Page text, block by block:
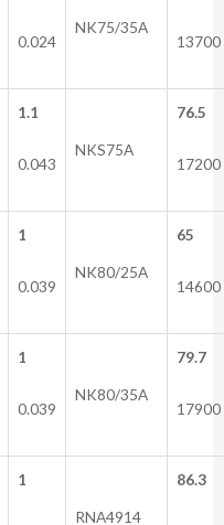
0.024
NK75/35A
13700
1.1
0.043
NKS75A
76.5
17200
1
0.039
NK80/25A
65
14600
1
0.039
NK80/35A
79.7
17900
1
RNA4914
86.3